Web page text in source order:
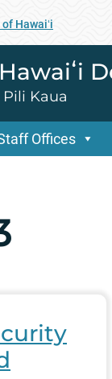
Hawaiʻi
Pili Kaua
Offices